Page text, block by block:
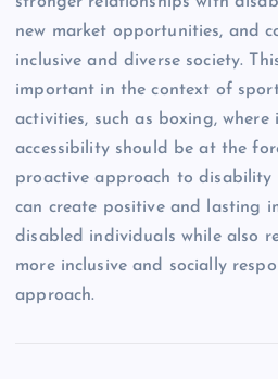
new market opportunities, and
inclusive and diverse society.
important in the context of
activities, such as boxing, where
accessibility should be at the
proactive approach to disability
can create positive and lasting
disabled individuals while also
more inclusive and socially
approach.